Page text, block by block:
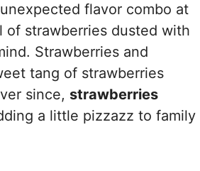
flavor combo at
of strawberries dusted with
Strawberries and
tang of strawberries
since, strawberries
a little pizzazz to family